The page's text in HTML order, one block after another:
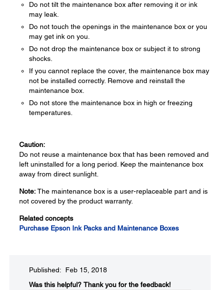
Do not tilt the maintenance box after removing it or ink
may leak.
Do not touch the openings in the maintenance box or you
may get ink on you.
Do not drop the maintenance box or subject it to strong
shocks.
If you cannot replace the cover, the maintenance box may
not be installed correctly. Remove and reinstall the
maintenance box.
Do not store the maintenance box in high or freezing
temperatures.
Caution:
Do not reuse a maintenance box that has been removed and
left uninstalled for a long period. Keep the maintenance box
away from direct sunlight.
Note:The maintenance box is a user-replaceable part and is
not covered by the product warranty.
Related concepts
Purchase Epson Ink Packs and Maintenance Boxes
Published: Feb 15, 2018
Was this helpful? Thank you for the feedback!